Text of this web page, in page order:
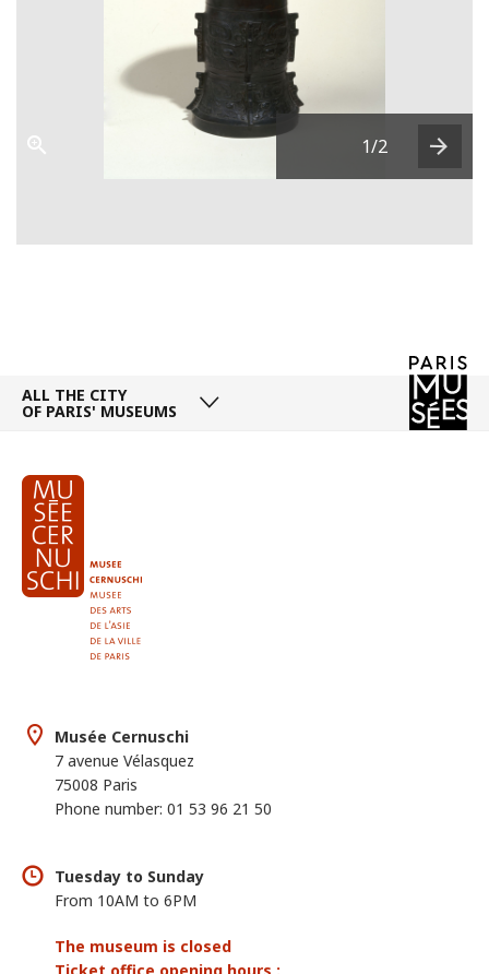
1/2
Next
ALL THE CITY
OF PARIS' MUSEUMS
Musée Cernuschi
7 avenue Vélasquez
75008 Paris
Phone number: 01 53 96 21 50
Tuesday to Sunday
From 10AM to 6PM
The museum is closed